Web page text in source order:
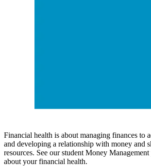
Financial health is about managing finances to
and developing a relationship with money and
resources. See our student Money
about your financial health.